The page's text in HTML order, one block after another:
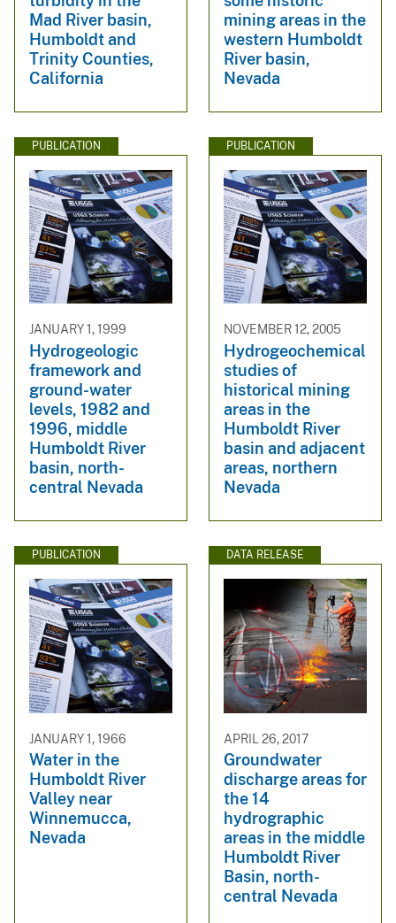
Mad River basin,
Humboldt and
Trinity Counties,
California
mining areas in the
western Humboldt
River basin,
Nevada
PUBLICATION
JANUARY 1, 1999
Hydrogeologic
framework and
ground-water
levels, 1982 and
1996, middle
Humboldt River
basin, north-
central Nevada
PUBLICATION
NOVEMBER 12, 2005
Hydrogeochemical
studies of
historical mining
areas in the
Humboldt River
basin and adjacent
areas, northern
Nevada
PUBLICATION
JANUARY 1, 1966
Water in the
Humboldt River
Valley near
Winnemucca,
Nevada
DATA RELEASE
APRIL 26, 2017
Groundwater
discharge areas for
the 14
hydrographic
areas in the middle
Humboldt River
Basin, north-
central Nevada